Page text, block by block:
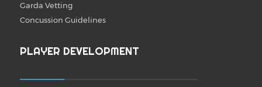
Garda Vetting
Concussion Guidelines
PLAYER DEVELOPMENT